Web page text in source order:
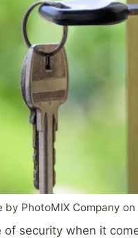
by PhotoMIX Company
security when it